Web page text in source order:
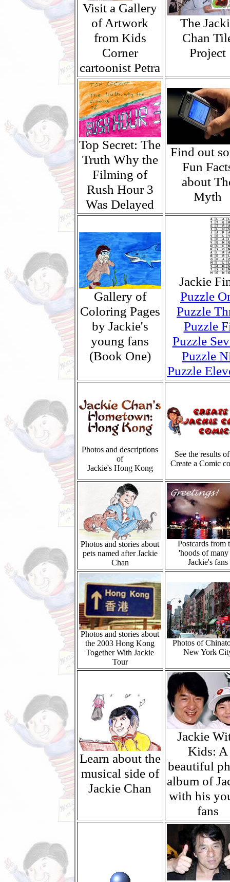
Visit a Gallery
of Artwork
from Kids
Corner
cartoonist Petra
The
Chan
Project
Top Secret: The
Truth Why the
Filming of
Rush Hour 3
Was Delayed
Find out
Fun
about
Myth
Gallery of
Coloring Pages
by Jackie's
young fans
(Book One)
Jackie
Puzzle
Puzzle
Puzzle
Puzzle
Puzzle
Puzzle
Photos and descriptions
of
Jackie's Hong Kong
See the results
Create a Comic
Photos and stories about
pets named after Jackie
Chan
Postcards from
'hoods of
Jackie's fans
Photos and stories about
the 2003 Hong Kong
Together With Jackie
Tour
Photos of
New York
Learn about the
musical side of
Jackie Chan
Jackie
Kids: A
beautiful
album of
with his
fans